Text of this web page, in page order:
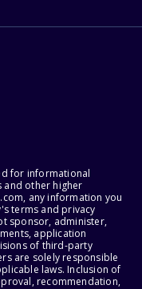
for informational
and other higher
any information you
terms and privacy
sponsor, administer,
application
of third-party
are solely responsible
laws. Inclusion of
recommendation,